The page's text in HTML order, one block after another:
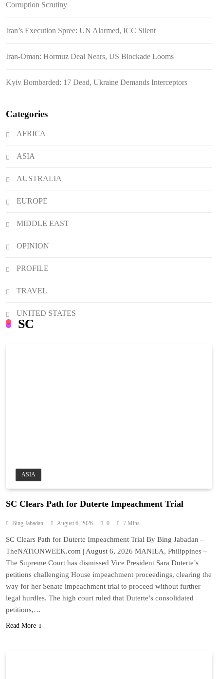
Kyiv Bombarded: 17 Dead, Ukraine
August 6, 2026
Impeachment Trial
SC
ASIA
SC Clears Path for Duterte Impeachment Trial
Bing Jabadan August 6, 2026 0 7 Mins
SC Clears Path for Duterte Impeachment Trial By Bing Jabadan –
TheNATIONWEEK.com | August 6, 2026 MANILA, Philippines –
The Supreme Court has dismissed Vice President Sara Duterte’s
petitions challenging House impeachment proceedings, clearing the
way for her Senate impeachment trial to proceed without further
legal hurdles. The high court ruled that Duterte’s consolidated
petitions,…
Read More
Corruption Scrutiny
Iran’s Execution Spree: UN Alarmed, ICC Silent
Iran-Oman: Hormuz Deal Nears, US Blockade Looms
Kyiv Bombarded: 17 Dead, Ukraine Demands Interceptors
Categories
AFRICA
ASIA
AUSTRALIA
EUROPE
MIDDLE EAST
OPINION
PROFILE
TRAVEL
UNITED STATES